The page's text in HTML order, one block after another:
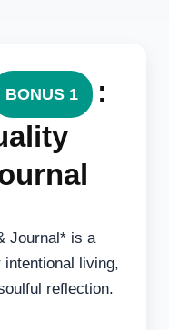
BONUS 1
:
Journal* is a
intentional living,
reflection.